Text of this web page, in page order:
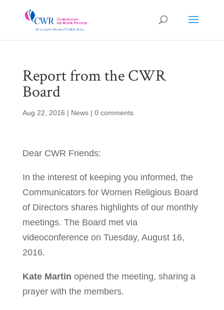
Report from the CWR
Board
Aug 22, 2016 | News| 0 comments
Dear CWR Friends:
In the interest of keeping you informed, the
Communicators for Women Religious Board
of Directors shares highlights of our monthly
meetings. The Board met via
videoconference on Tuesday, August 16,
2016.
Kate Martin opened the meeting, sharing a
prayer with the members.